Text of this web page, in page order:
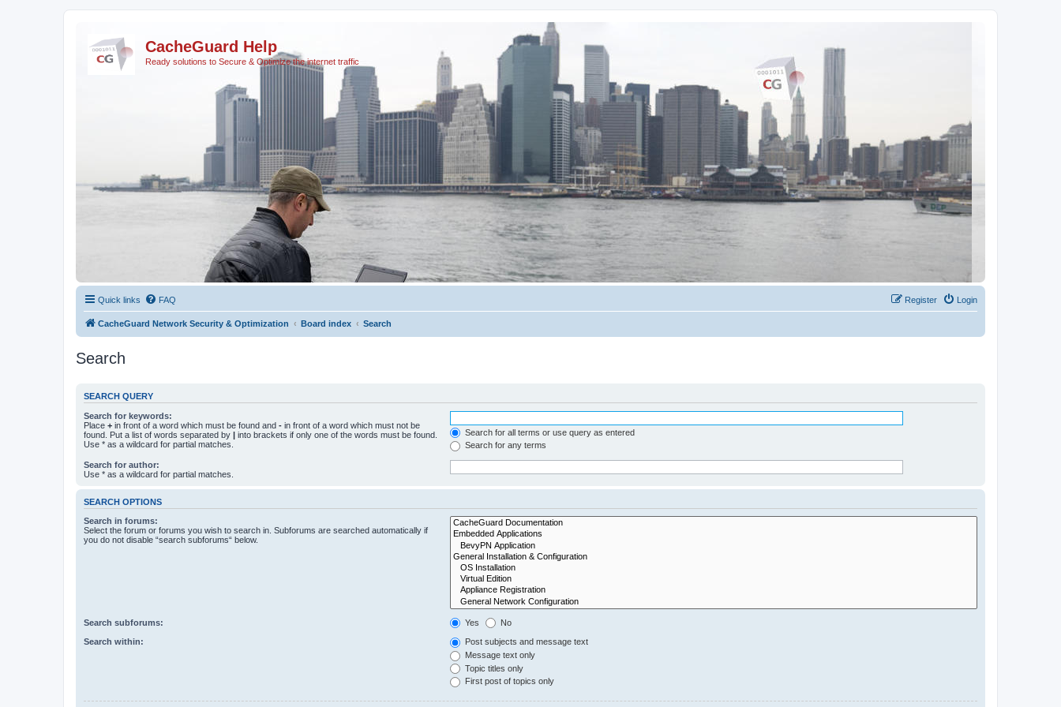
CacheGuard Help
Ready solutions to Secure & Optimize the internet traffic
Quick links FAQ Login
Register
CacheGuard Network Security & Optimization Board index Search
Search
SEARCH QUERY
Search for keywords:
Place + in front of a word which must be found and - in front of a word which must not be
found. Put a list of words separated by | into brackets if only one of the words must be found.
Use * as a wildcard for partial matches.
Search for all terms or use query as entered
Search for any terms
Search for author:
Use * as a wildcard for partial matches.
SEARCH OPTIONS
Search in forums:
Select the forum or forums you wish to search in. Subforums are searched automatically if
you do not disable “search subforums“ below.
Search subforums: Yes No
Search within:
Post subjects and message text
Message text only
Topic titles only
First post of topics only